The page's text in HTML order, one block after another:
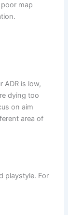
map
ADR is low,
dying too
on aim
area of
playstyle. For